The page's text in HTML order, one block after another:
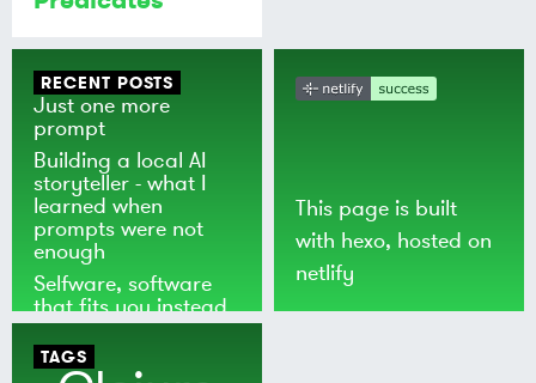
RECENT POSTS
Just one more
prompt
Building a local AI
storyteller - what I
learned when
prompts were not
enough
Selfware, software
that fits you instead
of the world
This page is built
with hexo, hosted on
netlify
TAGS